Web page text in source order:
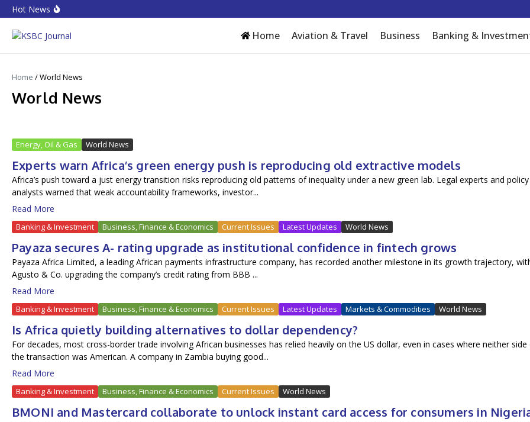
Skip to content
Hot News
CPI Ranking: Improved public sector governance key for FDI inflow
Accion MfB pledges service improvements to customersHome Aviation & Travel Business Banking &
Home /World News
World News
Energy, Oil & Gas World News
Experts warn Africa’s green energy push is reproducing old extractive models
Africa’s push toward a just energy transition risks reproducing old patterns of inequality under a new green lab. Legal experts and policy
analysts warned that weak accountability frameworks, investor...
Read More
Banking & Investment Business, Finance & Economics Current Issues Latest Updates World News
Payaza secures A- rating upgrade as institutional confidence in fintech grows
Payaza Africa Limited, a leading African payments infrastructure company, has recorded another milestone in its growth trajectory,
Agusto & Co. upgrading the company’s credit rating from BBB ...
Read More
Banking & Investment Business, Finance & Economics Current Issues Latest Updates Markets & Commodities World News
Is Africa quietly building alternatives to dollar dependency?
For decades, most cross-border trade involving African businesses has relied heavily on the US dollar, even in cases where neither
the transaction was American. A company in Zambia buying good...
Read More
Banking & Investment Business, Finance & Economics Current Issues World News
BMONI and Mastercard collaborate to unlock instant card access for consumers in